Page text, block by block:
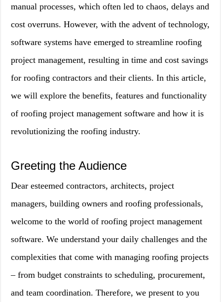
manual processes, which often led to chaos, delays and
cost overruns. However, with the advent of technology,
software systems have emerged to streamline roofing
project management, resulting in time and cost savings
for roofing contractors and their clients. In this article,
we will explore the benefits, features and functionality
of roofing project management software and how it is
revolutionizing the roofing industry.
Greeting the Audience
Dear esteemed contractors, architects, project
managers, building owners and roofing professionals,
welcome to the world of roofing project management
software. We understand your daily challenges and the
complexities that come with managing roofing projects
– from budget constraints to scheduling, procurement,
and team coordination. Therefore, we present to you